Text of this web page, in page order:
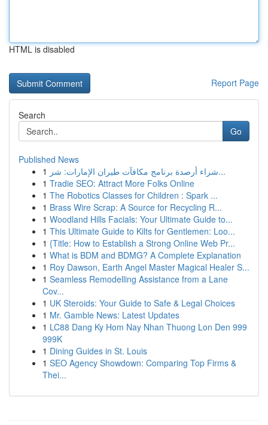
HTML is disabled
Report Page
Search
Go
Published News
1
شراء أرصدة برنامج مكافآت طيران الإمارات: شر...
1 Tradie SEO: Attract More Folks Online
1 The Robotics Classes for Children : Spark ...
1 Brass Wire Scrap: A Source for Recycling R...
1 Woodland Hills Facials: Your Ultimate Guide to...
1 This Ultimate Guide to Kilts for Gentlemen: Loo...
1 {Title: How to Establish a Strong Online Web Pr...
1 What is BDM and BDMG? A Complete Explanation
1 Roy Dawson, Earth Angel Master Magical Healer S...
1 Seamless Remodelling Assistance from a Lane
Cov...
1 UK Steroids: Your Guide to Safe & Legal Choices
1 Mr. Gamble News: Latest Updates
1 LC88 Dang Ky Hom Nay Nhan Thuong Lon Den 999
999K
1 Dining Guides in St. Louis
1 SEO Agency Showdown: Comparing Top Firms &
Thei...